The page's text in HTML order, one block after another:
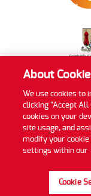
Privacy Policy
©2022
About
We use cookies to
clicking “Accept
cookies on your
site usage, and
modify your cookie
settings within our
Cookie